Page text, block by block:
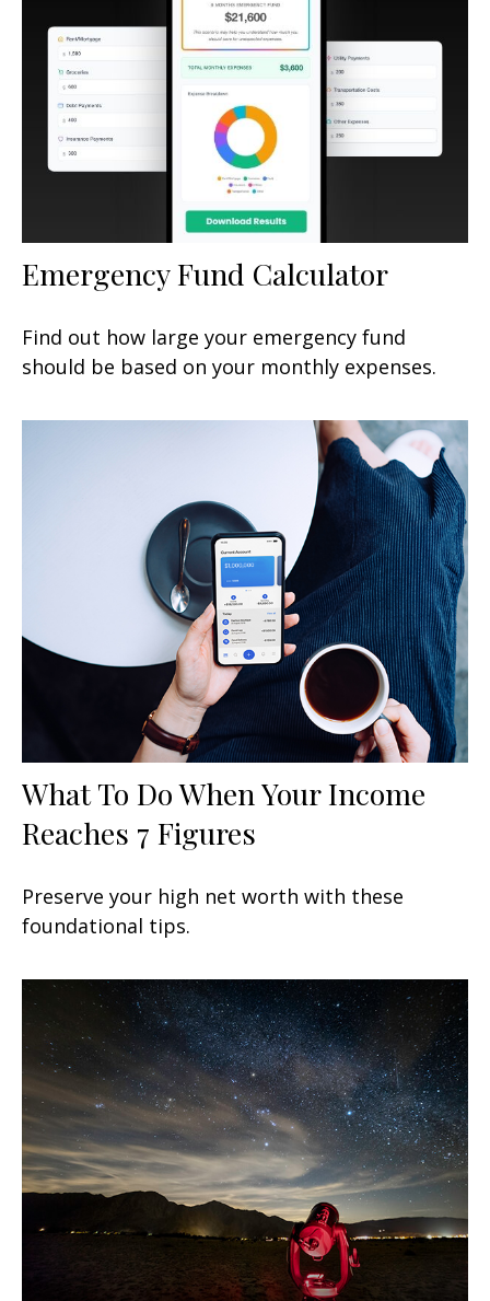
Emergency Fund Calculator
Find out how large your emergency fund
should be based on your monthly expenses.
What To Do When Your Income
Reaches 7 Figures
Preserve your high net worth with these
foundational tips.